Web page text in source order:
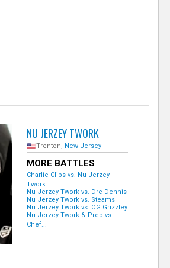
NU JERZEY TWORK
Trenton, New Jersey
MORE BATTLES
Charlie Clips vs. Nu Jerzey
Twork
Nu Jerzey Twork vs. Dre Dennis
Nu Jerzey Twork vs. Steams
Nu Jerzey Twork vs. OG Grizzley
Nu Jerzey Twork & Prep vs.
Chef...